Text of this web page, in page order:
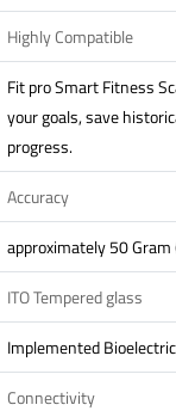
Highly Compatible
Fit pro Smart Fitness
your goals, save
progress.
Accuracy
approximately 50
ITO Tempered glass
Implemented
Connectivity